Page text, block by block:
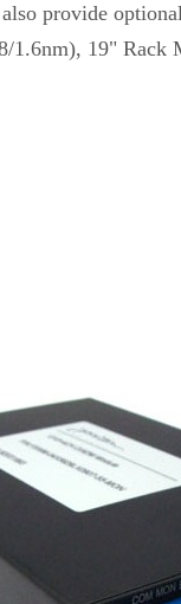
provide
1.6nm), 19"